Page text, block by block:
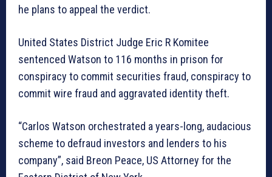
he plans to appeal the verdict.
United States District Judge Eric R Komitee
sentenced Watson to 116 months in prison for
conspiracy to commit securities fraud, conspiracy to
commit wire fraud and aggravated identity theft.
“Carlos Watson orchestrated a years-long, audacious
scheme to defraud investors and lenders to his
company”, said Breon Peace, US Attorney for the